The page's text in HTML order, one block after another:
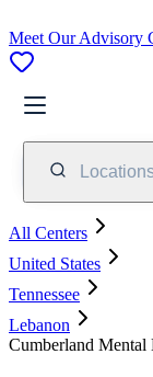
Meet Our Advisory
All Centers
United States
Tennessee
Lebanon
Cumberland Mental